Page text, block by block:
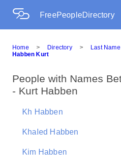
FreePeopleDirectory
Home > Directory > Last
Habben Kurt
People with Names
- Kurt Habben
Kh Habben
Khaled Habben
Kim Habben